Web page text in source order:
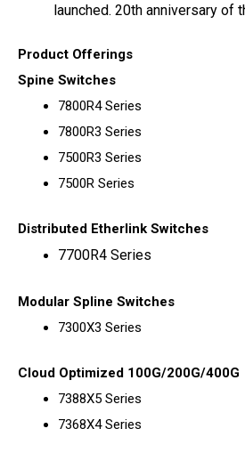
launched. 20th anniversary of
Product Offerings
Spine Switches
7800R4 Series
7800R3 Series
7500R3 Series
7500R Series
Distributed Etherlink Switches
7700R4 Series
Modular Spline Switches
7300X3 Series
Cloud Optimized 100G/200G/400G
7388X5 Series
7368X4 Series